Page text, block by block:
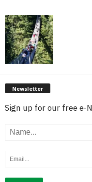
Newsletter
Sign up for our free e-